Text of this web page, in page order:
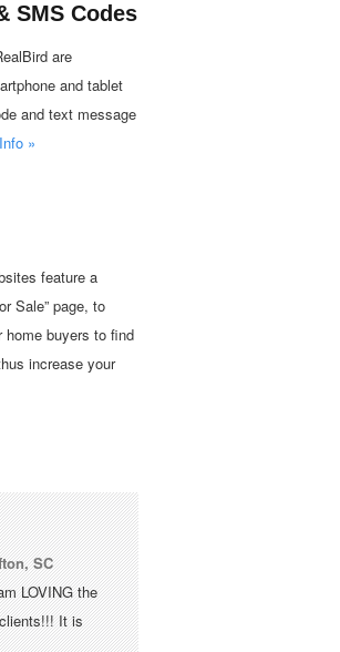
SMS Codes
are
and tablet
and text message
»
feature a
Sale” page, to
home buyers to find
increase your
SC
LOVING the
It is